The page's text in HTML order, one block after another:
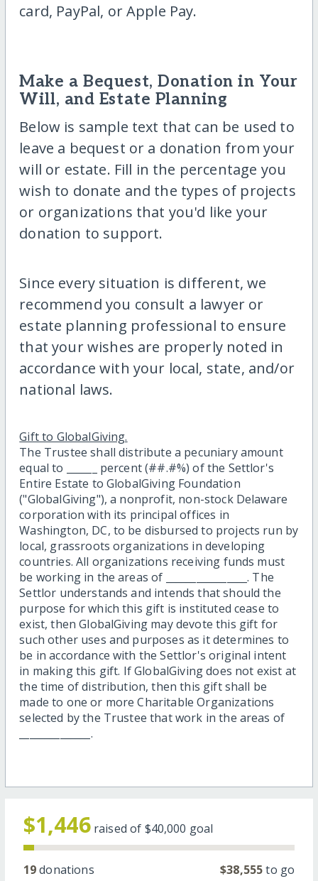
card, PayPal, or Apple Pay.
Make a Bequest, Donation in Your
Will, and Estate Planning
Below is sample text that can be used to
leave a bequest or a donation from your
will or estate. Fill in the percentage you
wish to donate and the types of projects
or organizations that you'd like your
donation to support.
Since every situation is different, we
recommend you consult a lawyer or
estate planning professional to ensure
that your wishes are properly noted in
accordance with your local, state, and/or
national laws.
Gift to GlobalGiving.
The Trustee shall distribute a pecuniary amount
equal to ______ percent (##.#%) of the Settlor's
Entire Estate to GlobalGiving Foundation
("GlobalGiving"), a nonprofit, non-stock Delaware
corporation with its principal offices in
Washington, DC, to be disbursed to projects run by
local, grassroots organizations in developing
countries. All organizations receiving funds must
be working in the areas of ________________. The
Settlor understands and intends that should the
purpose for which this gift is instituted cease to
exist, then GlobalGiving may devote this gift for
such other uses and purposes as it determines to
be in accordance with the Settlor's original intent
in making this gift. If GlobalGiving does not exist at
the time of distribution, then this gift shall be
made to one or more Charitable Organizations
selected by the Trustee that work in the areas of
______________.
$1,446 raised of $40,000 goal
19donations $38,555to go